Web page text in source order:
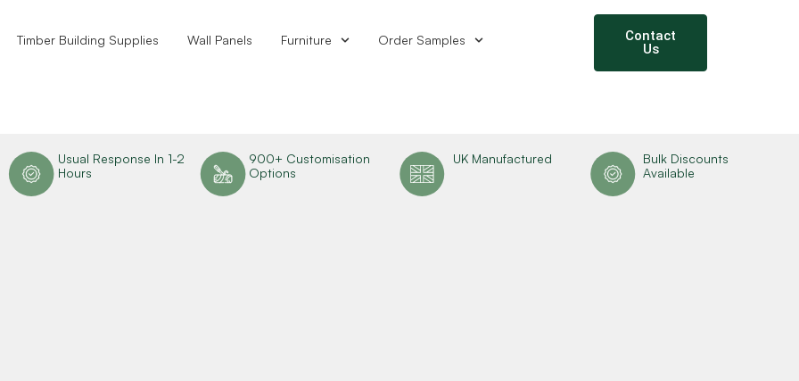
Timber Building Supplies Wall Panels Furniture Order Samples
Contact
Us
Usual Response In 1-2
Hours
900+ Customisation
Options
UK Manufactured
Bulk Discounts
Available